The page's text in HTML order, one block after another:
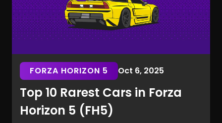
FORZA HORIZON 5 Oct 6, 2025
Top 10 Rarest Cars in Forza
Horizon 5 (FH5)